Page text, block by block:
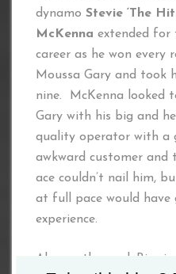
dynamo Stevie ‘The
McKenna extended for
career as he won every
Moussa Gary and took
nine. McKenna looked
Gary with his big and
quality operator with a
awkward customer and
ace couldn’t nail him,
at full pace would have
experience.
Also on the card: